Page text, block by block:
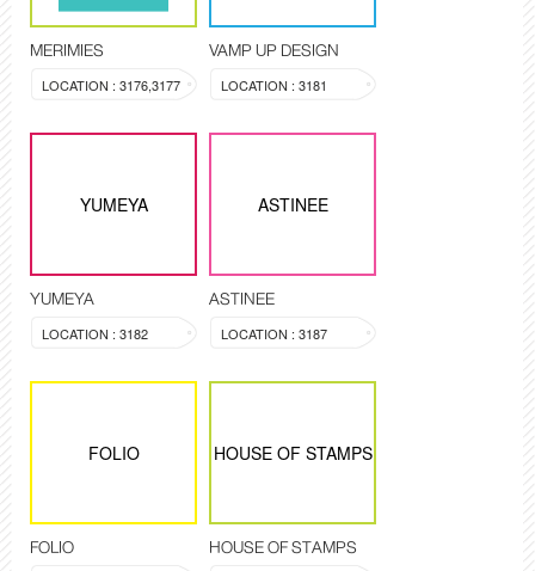
MERIMIES
LOCATION : 3176,3177
VAMP UP DESIGN
LOCATION : 3181
YUMEYA
YUMEYA
LOCATION : 3182
ASTINEE
ASTINEE
LOCATION : 3187
FOLIO
FOLIO
HOUSE OF STAMPS
HOUSE OF STAMPS